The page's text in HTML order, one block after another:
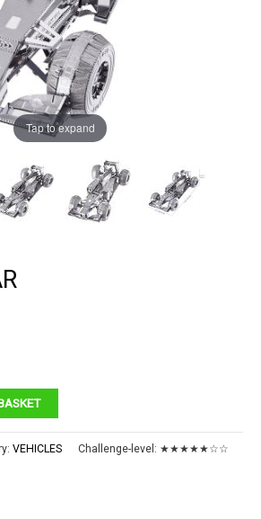
Tap to expand
VEHICLES Challenge-level: ★★★★★☆☆